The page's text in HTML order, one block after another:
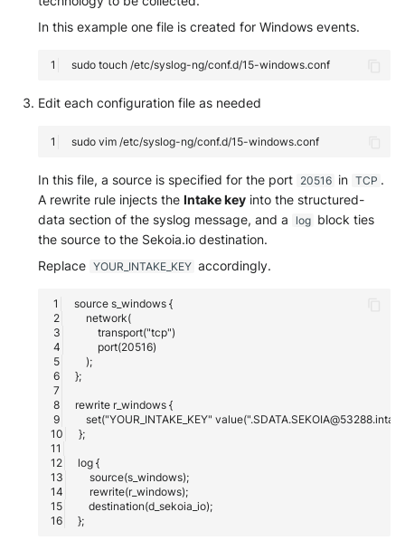
Stormshield Network
Suricata
Thinkst Canary
Trapster
Trend Micro Deep Security /
In this example one file is created for Windows events.
sudo touch
Edit each configuration file as needed
sudo vim
In this file, a source is specified for the port 20516 in TCP .
A rewrite rule injects theIntake key into the structured-
data section of the syslog message, and a
log block ties
the source to the Sekoia.io destination.
Replace YOUR_INTAKE_KEY accordingly.